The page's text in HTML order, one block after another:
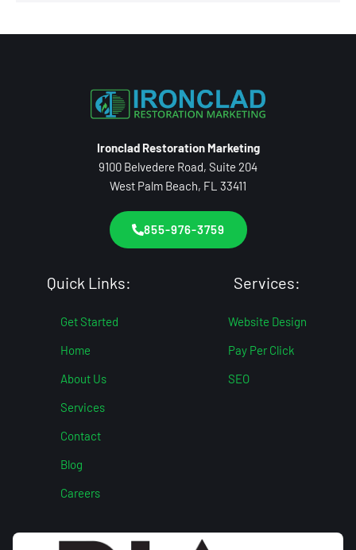
Ironclad Restoration Marketing
9100 Belvedere Road, Suite 204
West Palm Beach, FL 33411
855-976-3759
Quick Links:
Get Started
Home
About Us
Services
Contact
Blog
Careers
Services:
Website Design
Pay Per Click
SEO